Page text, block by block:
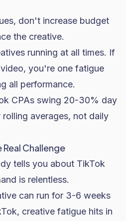
don't increase budget
the creative.
running at all times. If
you're one fatigue
all performance.
CPAs swing 20-30% day
averages, not daily
Challenge
tells you about TikTok
is relentless.
can run for 3-6 weeks
creative fatigue hits in